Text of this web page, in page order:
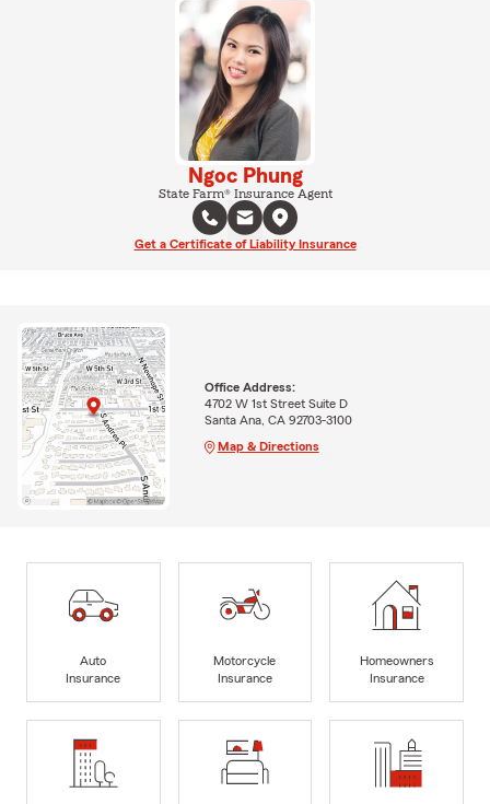
Ngoc Phung
State Farm® Insurance Agent
Get a Certificate of Liability Insurance
Office Address:
4702 W 1st Street Suite D
Santa Ana, CA 92703-3100
Map & Directions
Auto
Insurance
Motorcycle
Insurance
Homeowners
Insurance